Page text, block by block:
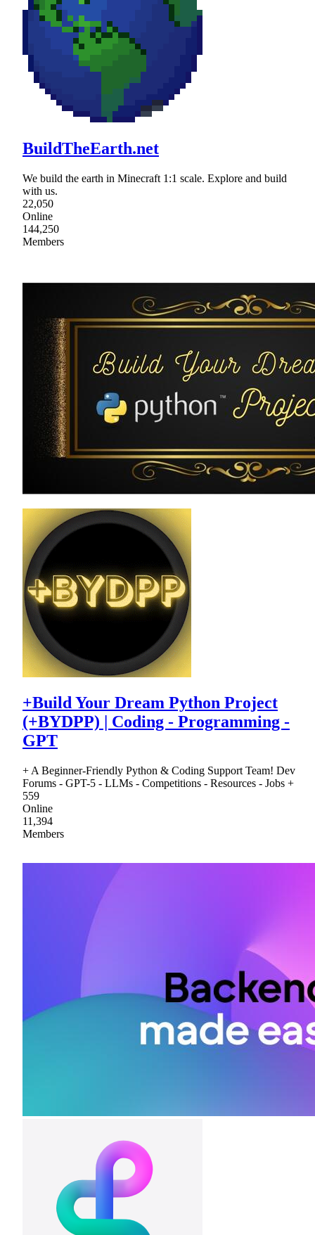
BuildTheEarth.net
We build the earth in Minecraft 1:1 scale. Explore and build
with us.
22,050
Online
144,250
Members
+Build Your Dream Python Project
(+BYDPP) | Coding - Programming -
GPT
+ A Beginner-Friendly Python & Coding Support Team! Dev
Forums - GPT-5 - LLMs - Competitions - Resources - Jobs +
559
Online
11,394
Members